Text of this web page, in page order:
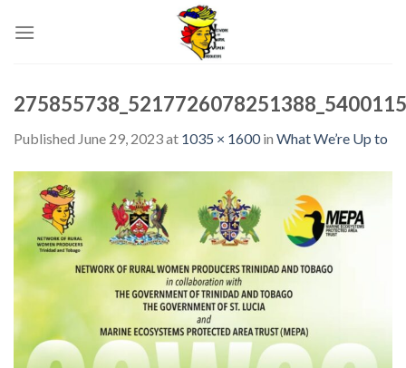
Published June 29, 2023at 1035 × 1600in What We’re Up to